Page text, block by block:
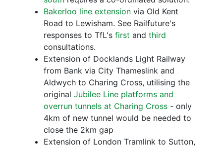
Bakerloo line extension via Old Kent
Road to Lewisham. See Railfuture's
responses to TfL's first and third
consultations.
Extension of Docklands Light Railway
from Bank via City Thameslink and
Aldwych to Charing Cross, utilising the
original Jubilee Line platforms and
overrun tunnels at Charing Cross - only
4km of new tunnel would be needed to
close the 2km gap
Extension of London Tramlink to Sutton,